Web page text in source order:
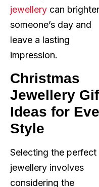
jewellery can
someone’s day and
leave a lasting
impression.
Christmas
Jewellery
Ideas for
Style
Selecting the perfect
jewellery involves
considering the